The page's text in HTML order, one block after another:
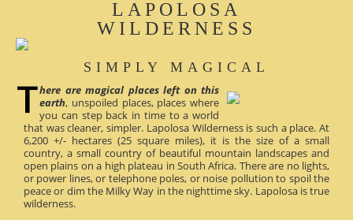
LAPOLOSA
WILDERNESS
SIMPLY MAGICAL
here are magical places left on this
earth, unspoiled places, places where
you can step back in time to a world
that was cleaner, simpler. Lapolosa Wilderness is such a place. At
6,200 +/- hectares (25 square miles), it is the size of a small
country, a small country of beautiful mountain landscapes and
open plains on a high plateau in South Africa. There are no lights,
or power lines, or telephone poles, or noise pollution to spoil the
peace or dim the Milky Way in the nighttime sky. Lapolosa is true
wilderness.